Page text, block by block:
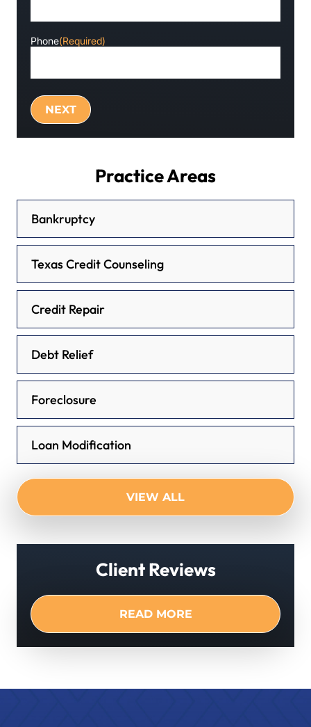
Phone(Required)
Practice Areas
Bankruptcy
Texas Credit Counseling
Credit Repair
Debt Relief
Foreclosure
Loan Modification
VIEW ALL
Client Reviews
READ MORE